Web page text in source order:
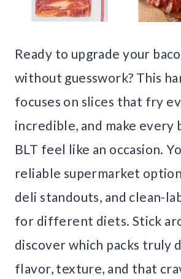
Ready to upgrade your
without guesswork? This
focuses on slices that fry
incredible, and make every
BLT feel like an occasion.
reliable supermarket
deli standouts, and clean-
for different diets. Stick
discover which packs truly
flavor, texture, and that